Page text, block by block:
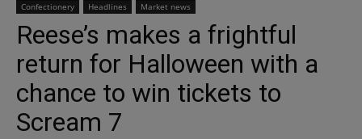
Confectionery Headlines Market news
Reese’s makes a frightful
return for Halloween with a
chance to win tickets to
Scream 7